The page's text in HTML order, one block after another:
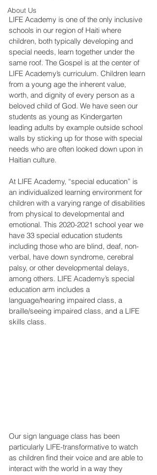
About Us
LIFE Academy is one of the only inclusive
schools in our region of Haiti where
children, both typically developing and
special needs, learn together under the
same roof. The Gospel is at the center of
LIFE Academy’s curriculum. Children learn
from a young age the inherent value,
worth, and dignity of every person as a
beloved child of God. We have seen our
students as young as Kindergarten
leading adults by example outside school
walls by sticking up for those with special
needs who are often looked down upon in
Haitian culture.
At LIFE Academy, “special education” is
an individualized learning environment for
children with a varying range of disabilities
from physical to developmental and
emotional. This 2020-2021 school year we
have 33 special education students
including those who are blind, deaf, non-
verbal, have down syndrome, cerebral
palsy, or other developmental delays,
among others. LIFE Academy’s special
education arm includes a
language/hearing impaired class, a
braille/seeing impaired class, and a LIFE
skills class.
Our sign language class has been
particularly LIFE-transformative to watch
as children find their voice and are able to
interact with the world in a way they